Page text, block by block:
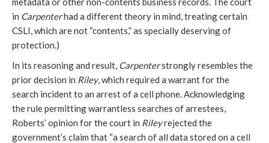
in Carpenterhad a different theory in mind, treating certain
CSLI, which are not “contents,” as specially deserving of
protection.)
In its reasoning and result, Carpenterstrongly resembles the
prior decision in Riley, which required a warrant for the
search incident to an arrest of a cell phone. Acknowledging
the rule permitting warrantless searches of arrestees,
Roberts’ opinion for the court in Rileyrejected the
government’s claim that “a search of all data stored on a cell